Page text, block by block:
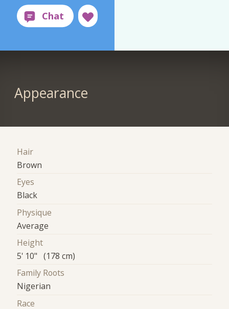
Appearance
Hair
Brown
Eyes
Black
Physique
Average
Height
5' 10" (178 cm)
Family Roots
Nigerian
Race